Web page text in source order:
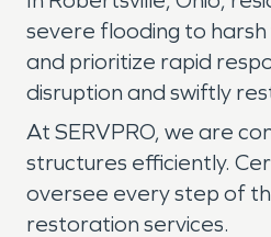
severe flooding to
and prioritize rapid
disruption and swiftly
At SERVPRO, we are
structures efficiently.
oversee every step of
restoration services.